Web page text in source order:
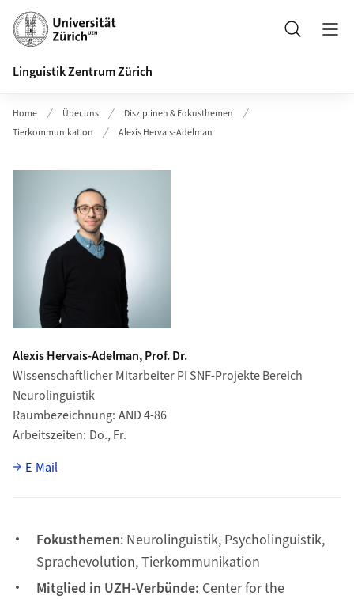
Header
Suche
Linguistik Zentrum Zürich
Home Über uns
Disziplinen & Fokusthemen
Tierkommunikation
Alexis Hervais-Adelman
Alexis Hervais-Adelman, Prof. Dr.
Wissenschaftlicher Mitarbeiter PI SNF-Projekte Bereich
Neurolinguistik
Raumbezeichnung AND 4-86
Arbeitszeiten Do., Fr.
E-Mail
Fokusthemen: Neurolinguistik, Psycholinguistik,
Sprachevolution, Tierkommunikation
Mitglied in UZH-Verbünde: Center for the